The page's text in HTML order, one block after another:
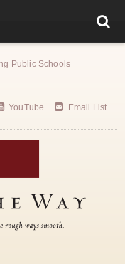
Public Schools
YouTube Email List